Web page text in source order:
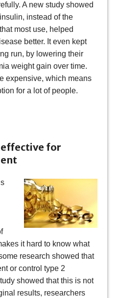
A new study showed
instead of the
most use, helped
better. It even kept
run, by lowering their
weight gain over time.
expensive, which means
for a lot of people.
for
it hard to know what
research showed that
or control type 2
showed that this is not
results, researchers